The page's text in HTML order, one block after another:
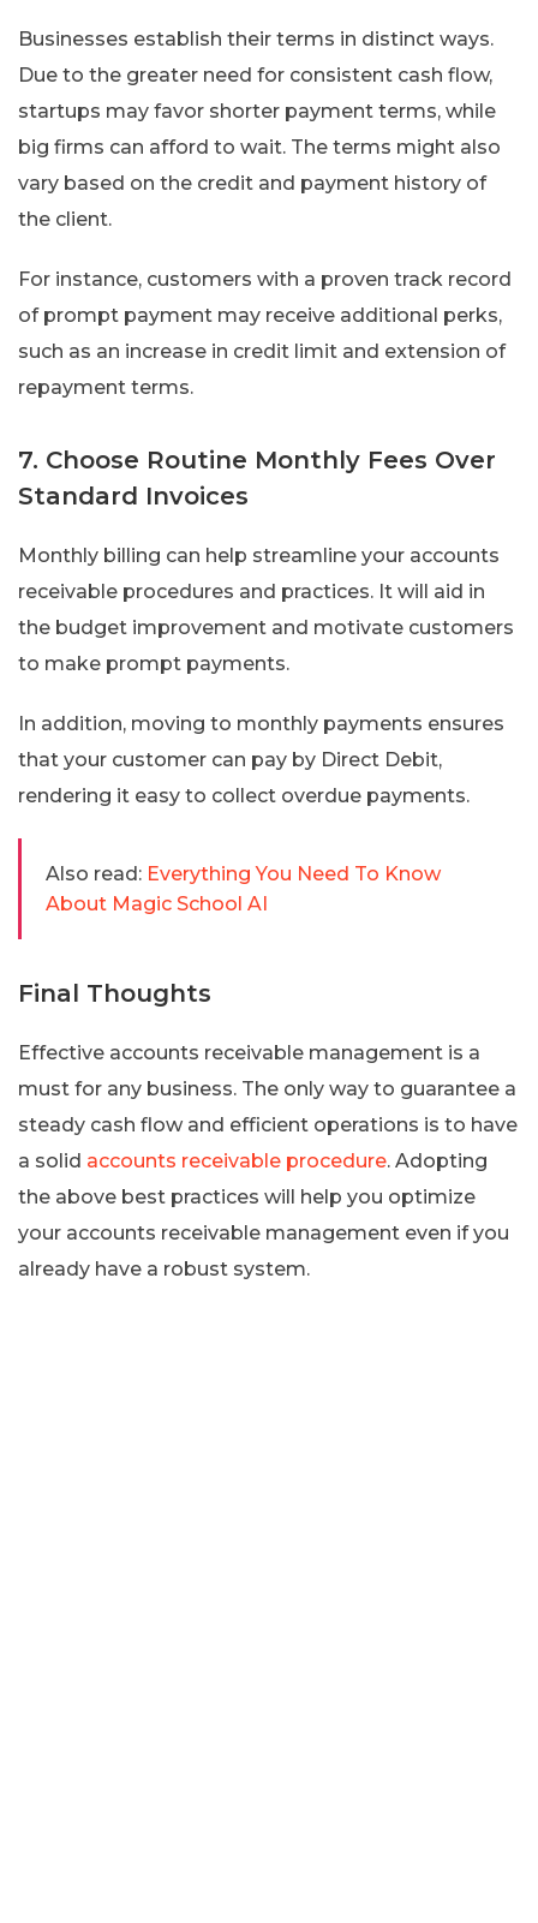
Businesses establish their terms in distinct ways.
Due to the greater need for consistent cash flow,
startups may favor shorter payment terms, while
big firms can afford to wait. The terms might also
vary based on the credit and payment history of
the client.
For instance, customers with a proven track record
of prompt payment may receive additional perks,
such as an increase in credit limit and extension of
repayment terms.
7. Choose Routine Monthly Fees Over
Standard Invoices
Monthly billing can help streamline your accounts
receivable procedures and practices. It will aid in
the budget improvement and motivate customers
to make prompt payments.
In addition, moving to monthly payments ensures
that your customer can pay by Direct Debit,
rendering it easy to collect overdue payments.
Also read: Everything You Need To Know
About Magic School AI
Final Thoughts
Effective accounts receivable management is a
must for any business. The only way to guarantee a
steady cash flow and efficient operations is to have
a solid accounts receivable procedure. Adopting
the above best practices will help you optimize
your accounts receivable management even if you
already have a robust system.